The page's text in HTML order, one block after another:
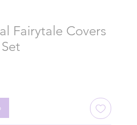
Fairytale Covers